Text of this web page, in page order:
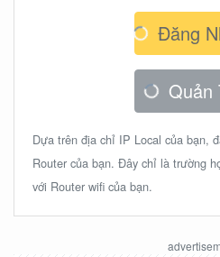
Đăng
Quản
Dựa trên địa chỉ IP Local của bạn,
Router của bạn. Đây chỉ là trường
với Router wifi của bạn.